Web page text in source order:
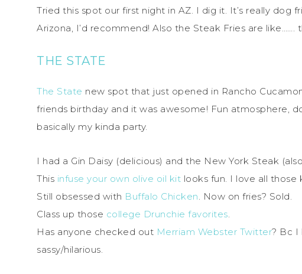
Tried this spot our first night in AZ. I dig it. It’s really dog
Arizona, I’d recommend! Also the Steak Fries are like…….
THE STATE
The State new spot that just opened in Rancho
friends birthday and it was awesome! Fun atmosphere,
basically my kinda party.
I had a Gin Daisy (delicious) and the New York Steak
This infuse your own olive oil kit looks fun. I love all
Still obsessed with Buffalo Chicken. Now on fries? Sold.
Class up those college Drunchie favorites.
Has anyone checked out Merriam Webster Twitter? Bc I
sassy/hilarious.